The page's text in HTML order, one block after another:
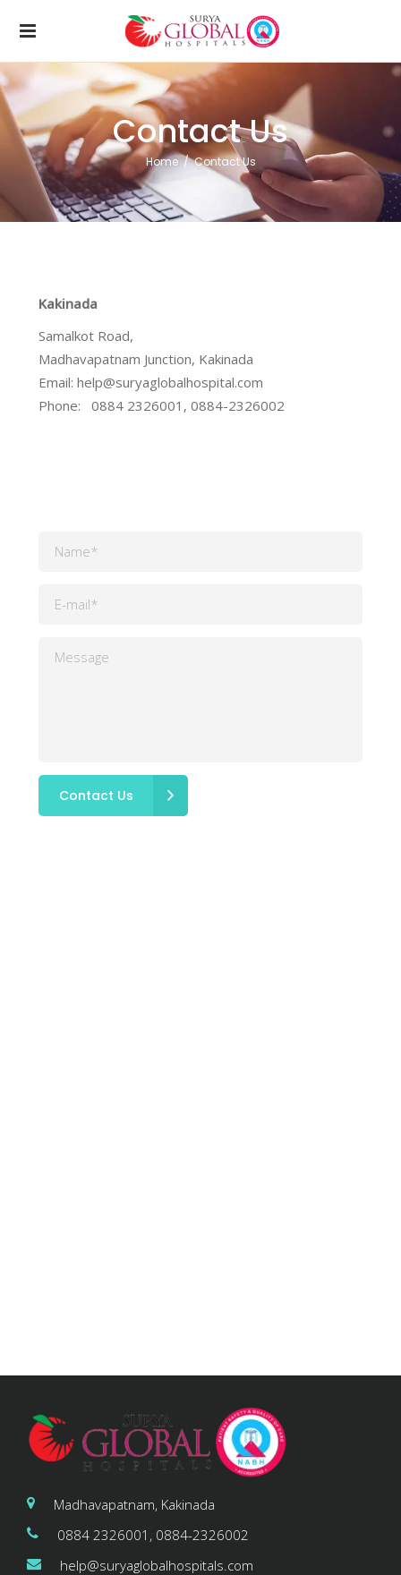
Contact Us
Home/Contact Us
Kakinada
Samalkot Road,
Madhavapatnam Junction, Kakinada
Email: help@suryaglobalhospital.com
Phone:
0884 2326001, 0884-2326002
Madhavapatnam, Kakinada
0884 2326001, 0884-2326002
help@suryaglobalhospitals.com